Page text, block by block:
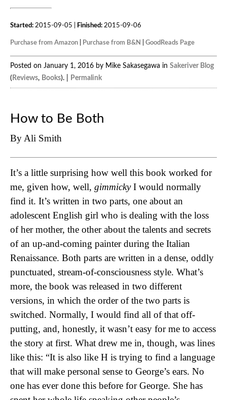
Started: 2015-09-05 | Finished: 2015-09-06
Purchase from Amazon Purchase from B&N GoodReads Page
Posted on January 1, 2016 by Mike Sakasegawa in Sakeriver Blog
( Reviews, Books). | Permalink
How to Be Both
By Ali Smith
It’s a little surprising how well this book worked for
me, given how, well, gimmickyI would normally
find it. It’s written in two parts, one about an
adolescent English girl who is dealing with the loss
of her mother, the other about the talents and secrets
of an up-and-coming painter during the Italian
Renaissance. Both parts are written in a dense, oddly
punctuated, stream-of-consciousness style. What’s
more, the book was released in two different
versions, in which the order of the two parts is
switched. Normally, I would find all of that off-
putting, and, honestly, it wasn’t easy for me to access
the story at first. What drew me in, though, was lines
like this: “It is also like H is trying to find a language
that will make personal sense to George’s ears. No
one has ever done this before for George. She has